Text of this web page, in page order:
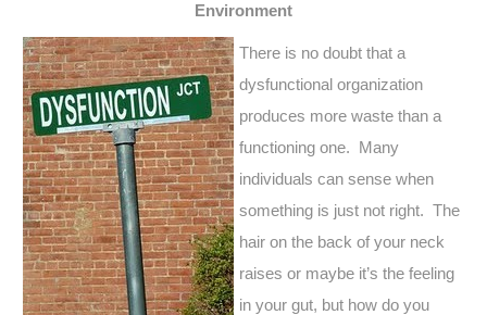
Environment
There is no doubt that a
dysfunctional organization
produces more waste than a
functioning one. Many
individuals can sense when
something is just not right. The
hair on the back of your neck
raises or maybe it’s the feeling
in your gut, but how do you